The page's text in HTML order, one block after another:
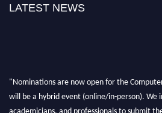
LATEST NEWS
"Nominations are now open for the
will be a hybrid event (online/in-person). We
academicians, and professionals to submit